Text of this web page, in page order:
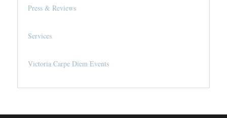
Press & Reviews
Services
Victoria Carpe Diem Events